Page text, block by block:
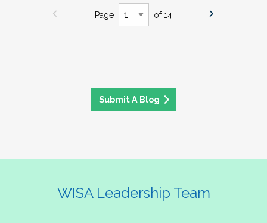
Page of 14
Submit A Blog
WISA Leadership Team